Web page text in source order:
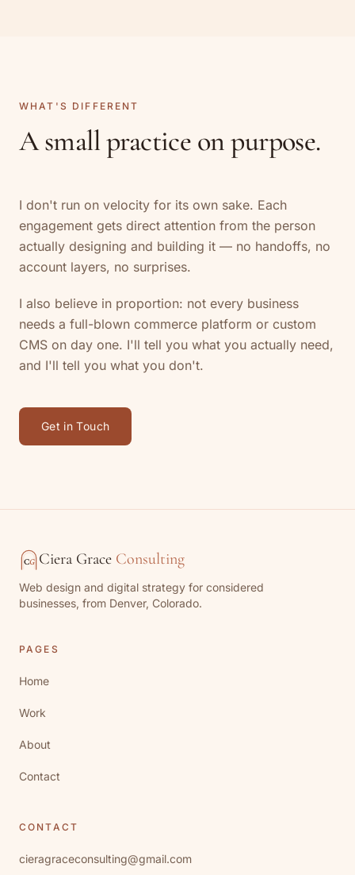
WHAT'S DIFFERENT
A small practice on purpose.
I don't run on velocity for its own sake. Each
engagement gets direct attention from the person
actually designing and building it — no handoffs, no
account layers, no surprises.
I also believe in proportion: not every business
needs a full-blown commerce platform or custom
CMS on day one. I'll tell you what you actually need,
and I'll tell you what you don't.
Get in Touch
CG Ciera Grace Consulting
Web design and digital strategy for considered
businesses, from Denver, Colorado.
PAGES
Home
Work
About
Contact
CONTACT
cieragraceconsulting@gmail.com